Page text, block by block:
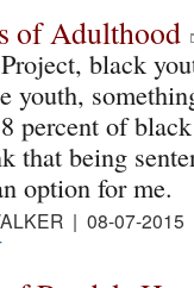
of Adulthood
black
youth,
percent of
that being
option for me.
| 08-07-